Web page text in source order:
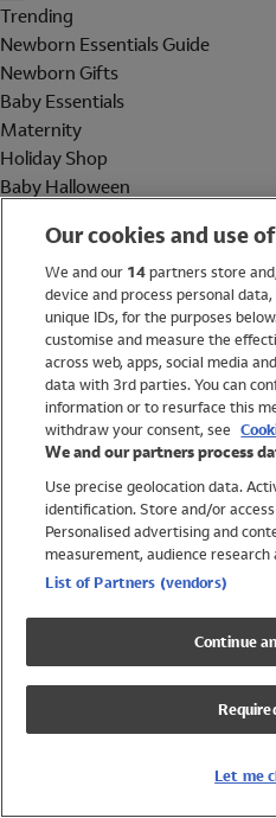
Trending
Newborn Essentials Guide
Newborn Gifts
Baby Essentials
Maternity
Holiday Shop
Baby Halloween
Holiday Shop
Swimwear
Women
Trending
Shop All Holiday Shop
Swimwear
Girls Swimwear
Boys Swimwear
Our cookies and use
We and our 14partners store
device and process personal
unique IDs, for the purposes
customise and measure the
across web, apps, social media
data with 3rd parties. You can
information or to resurface this
withdraw your consent, see
We and our partners process
Use precise geolocation data.
identification. Store and/or
Personalised advertising and
measurement, audience
List of Partners (vendors)
Continue
Let me